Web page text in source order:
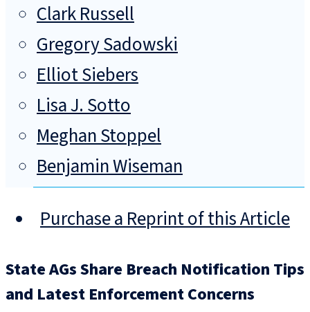
Clark Russell
Gregory Sadowski
Elliot Siebers
Lisa J. Sotto
Meghan Stoppel
Benjamin Wiseman
Purchase a Reprint of this Article
State AGs Share Breach Notification Tips
and Latest Enforcement Concerns